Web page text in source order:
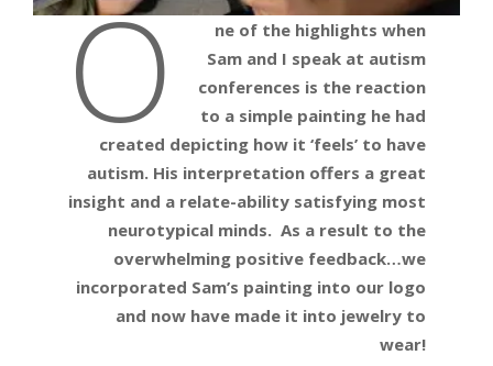
O
ne of the highlights when
Sam and I speak at autism
conferences is the reaction
to a simple painting he had
created depicting how it ‘feels’ to have
autism. His interpretation offers a great
insight and a relate-ability satisfying most
neurotypical minds. As a result to the
overwhelming positive feedback…we
incorporated Sam’s painting into our logo
and now have made it into jewelry to
wear!